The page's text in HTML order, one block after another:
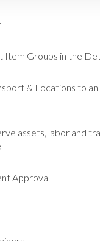
Item Groups in the
& Locations to
assets, labor and
Approval